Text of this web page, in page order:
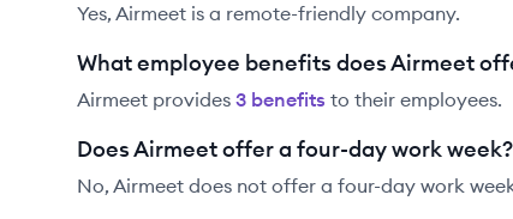
Yes, Airmeet is a remote-friendly company.
What employee benefits does Airmeet
Airmeet provides 3 benefits to their employees.
Does Airmeet offer a four-day work week?
No, Airmeet does not offer a four-day work